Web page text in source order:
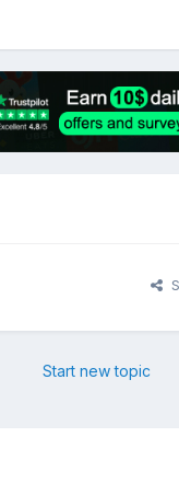
Start new topic